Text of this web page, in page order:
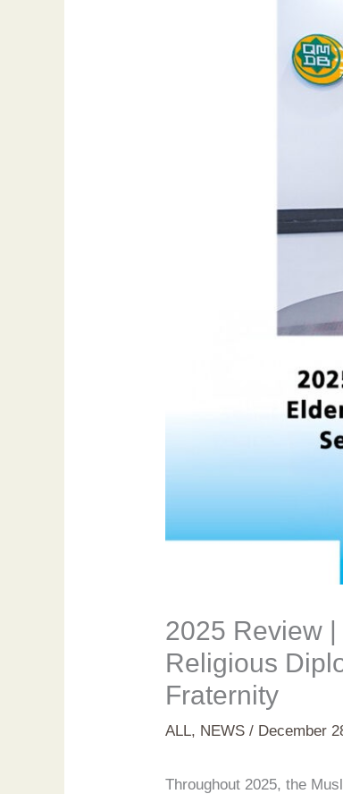
2025 Review
Religious
Fraternity
ALL, NEWS / December
Throughout 2025, the